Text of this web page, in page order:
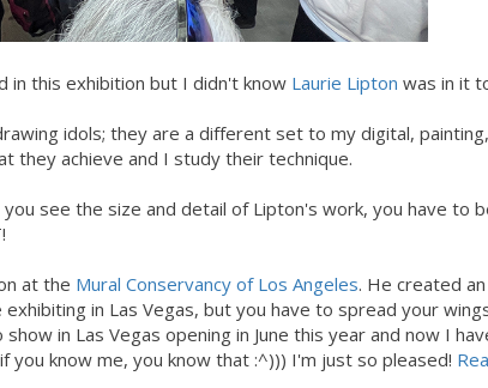
in this exhibition but I didn't know Laurie Lipton was in it
idols; they are a different set to my digital,
they achieve and I study their technique.
see the size and detail of Lipton's work, you have
at the Mural Conservancy of Los Angeles. He created
in Las Vegas, but you have to spread your
in Las Vegas opening in June this year and now I
you know me, you know that :^))) I'm just so pleased!